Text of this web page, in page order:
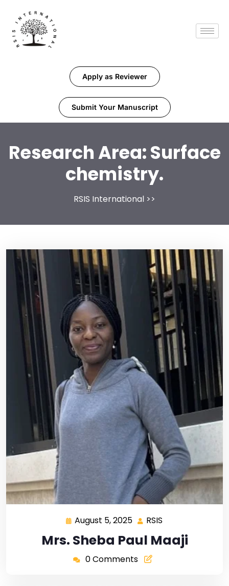
Apply as Reviewer
Submit Your Manuscript
Research Area:Surface
chemistry.
RSIS International >>
August 5, 2025 RSIS
Mrs. Sheba Paul Maaji
0 Comments